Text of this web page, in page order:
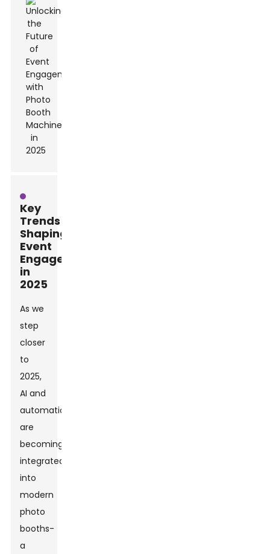
Key
Trends
Shaping
Event
Engagement
in
2025
As we
step
closer
to
2025,
AI and
automation
are
becoming
integrated
into
modern
photo
booths-
a